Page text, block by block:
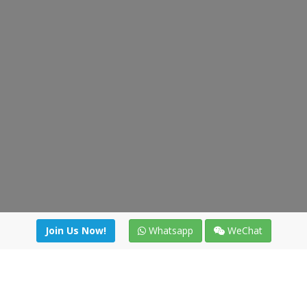
Join Us Now! Whatsapp WeChat